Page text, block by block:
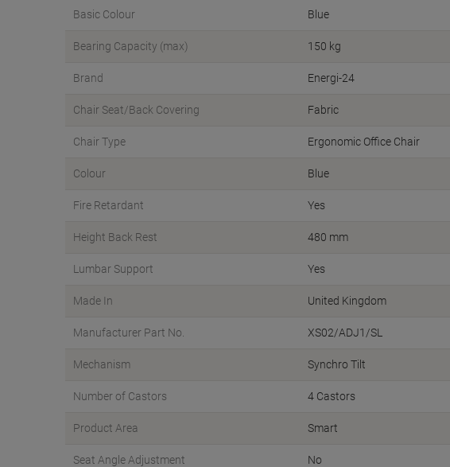
Basic Colour Blue
Bearing Capacity (max) 150 kg
Brand Energi-24
Chair Seat/Back Covering Fabric
Chair Type Ergonomic Office Chair
Colour Blue
Fire Retardant Yes
Height Back Rest 480 mm
Lumbar Support Yes
Made In United Kingdom
Manufacturer Part No. XS02/ADJ1/SL
Mechanism Synchro Tilt
Number of Castors 4 Castors
Product Area Smart
Seat Angle Adjustment No